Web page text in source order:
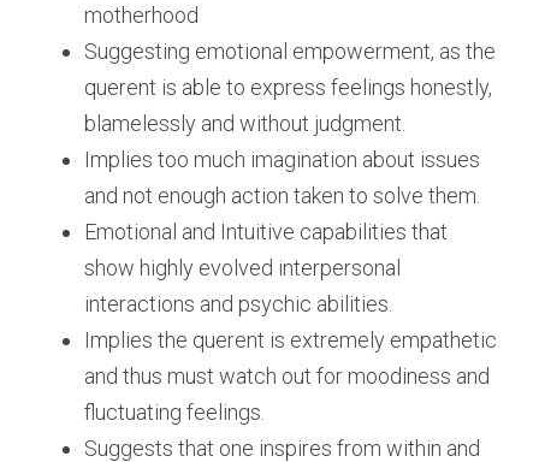
motherhood
Suggesting emotional empowerment, as the
querent is able to express feelings honestly,
blamelessly and without judgment.
Implies too much imagination about issues
and not enough action taken to solve them.
Emotional and Intuitive capabilities that
show highly evolved interpersonal
interactions and psychic abilities.
Implies the querent is extremely empathetic
and thus must watch out for moodiness and
fluctuating feelings.
Suggests that one inspires from within and